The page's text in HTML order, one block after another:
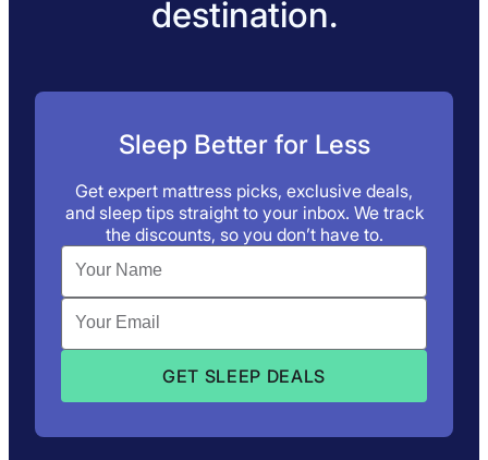
destination.
Sleep Better for Less
Get expert mattress picks, exclusive deals,
and sleep tips straight to your inbox. We track
the discounts, so you don’t have to.